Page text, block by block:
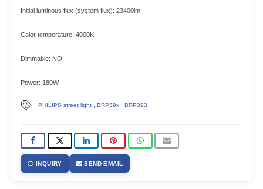
Initial luminous flux (system flux): 23400lm​
Color temperature: 4000K
Dimmable: NO
Power: 180W
PHILIPS street light ,BRP39x ,BRP393
INQUIRY SEND EMAIL